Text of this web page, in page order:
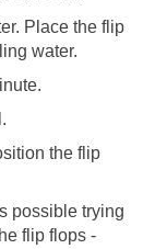
Place the flip
water.
the flip
possible trying
flip flops -